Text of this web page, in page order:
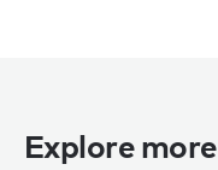
Explore more